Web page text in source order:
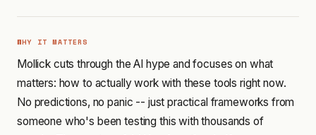
WHY IT MATTERS
Mollick cuts through the AI hype and focuses on what
matters: how to actually work with these tools right now.
No predictions, no panic -- just practical frameworks from
someone who's been testing this with thousands of